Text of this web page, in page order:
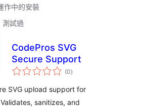
作中的安裝
測試過
CodePros SVG
Secure Support
(0總
評)
SVG upload support for
sanitizes, and